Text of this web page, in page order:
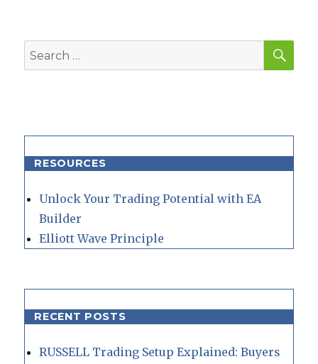
Search
for:
RESOURCES
Unlock Your Trading Potential with EA
Builder
Elliott Wave Principle
RECENT POSTS
RUSSELL Trading Setup Explained: Buyers